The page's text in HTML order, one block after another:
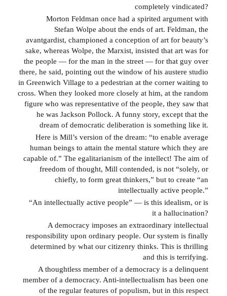
completely vindicated?
Morton Feldman once had a spirited argument with
Stefan Wolpe about the ends of art. Feldman, the
avantgardist, championed a conception of art for beauty’s
sake, whereas Wolpe, the Marxist, insisted that art was for
the people — for the man in the street — for that guy over
there, he said, pointing out the window of his austere studio
in Greenwich Village to a pedestrian at the corner waiting to
cross. When they looked more closely at him, at the random
figure who was representative of the people, they saw that
he was Jackson Pollock. A funny story, except that the
dream of democratic deliberation is something like it.
Here is Mill’s version of the dream: “to enable average
human beings to attain the mental stature which they are
capable of.” The egalitarianism of the intellect! The aim of
freedom of thought, Mill contended, is not “solely, or
chiefly, to form great thinkers,” but to create “an
intellectually active people.”
“An intellectually active people” — is this idealism, or is
it a hallucination?
A democracy imposes an extraordinary intellectual
responsibility upon ordinary people. Our system is finally
determined by what our citizenry thinks. This is thrilling
and this is terrifying.
A thoughtless member of a democracy is a delinquent
member of a democracy. Anti-intellectualism has been one
of the regular features of populism, but in this respect